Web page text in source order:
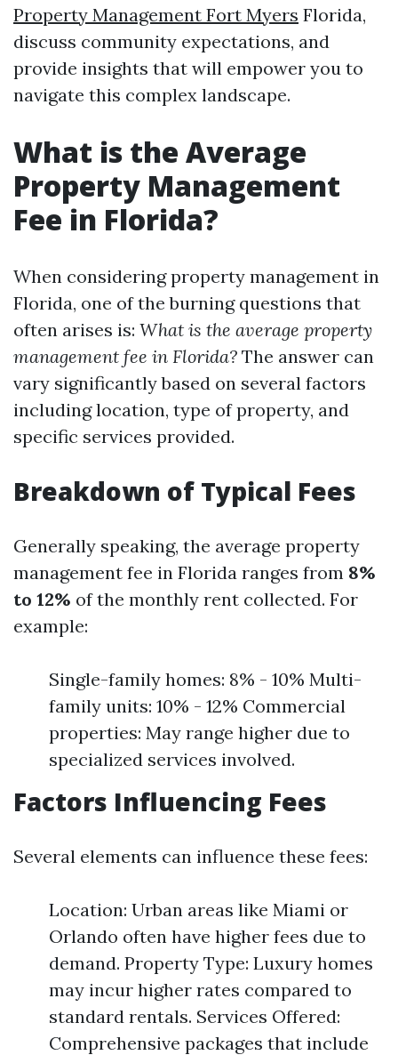
Property Management Fort Myers Florida,
discuss community expectations, and
provide insights that will empower you to
navigate this complex landscape.
What is the Average
Property Management
Fee in Florida?
When considering property management in
Florida, one of the burning questions that
often arises is: What is the average property
management fee in Florida? The answer can
vary significantly based on several factors
including location, type of property, and
specific services provided.
Breakdown of Typical Fees
Generally speaking, the average property
management fee in Florida ranges from 8%
to 12% of the monthly rent collected. For
example:
Single-family homes: 8% - 10% Multi-
family units: 10% - 12% Commercial
properties: May range higher due to
specialized services involved.
Factors Influencing Fees
Several elements can influence these fees:
Location: Urban areas like Miami or
Orlando often have higher fees due to
demand. Property Type: Luxury homes
may incur higher rates compared to
standard rentals. Services Offered:
Comprehensive packages that include